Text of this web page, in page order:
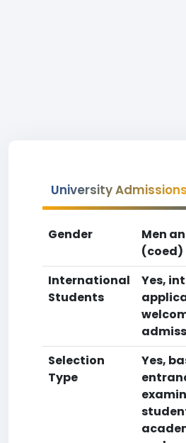
University Admissions
Gender
Men
(coed)
International
Students
Yes,
Selection
Type
Yes,